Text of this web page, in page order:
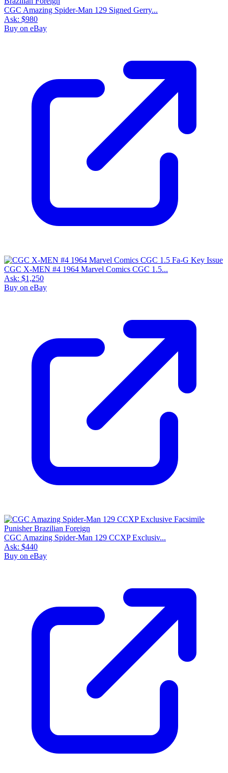
CGC Amazing Spider-Man 129 Signed Gerry...
Ask: $980
Buy on eBay
CGC X-MEN #4 1964 Marvel Comics CGC 1.5...
Ask: $1,250
Buy on eBay
CGC Amazing Spider-Man 129 CCXP Exclusiv...
Ask: $440
Buy on eBay